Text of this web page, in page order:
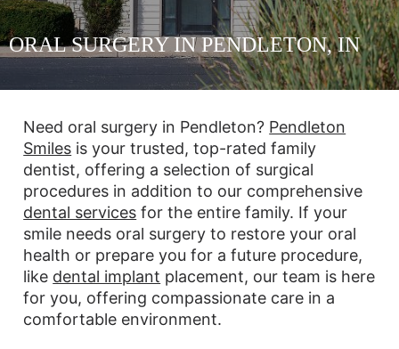
ORAL SURGERY IN PENDLETON, IN
Need oral surgery in Pendleton? Pendleton
Smiles is your trusted, top-rated family
dentist, offering a selection of surgical
procedures in addition to our comprehensive
dental services for the entire family. If your
smile needs oral surgery to restore your oral
health or prepare you for a future procedure,
like dental implant placement, our team is here
for you, offering compassionate care in a
comfortable environment.